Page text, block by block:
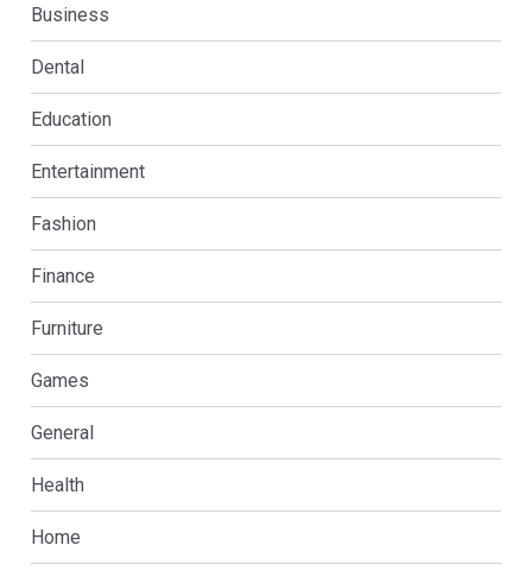
Business
Dental
Education
Entertainment
Fashion
Finance
Furniture
Games
General
Health
Home